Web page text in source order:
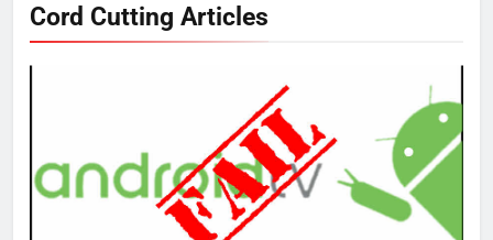
Cord Cutting Articles
76
AMAZON PRIME VIDEO TOP NEWS
77
What’s New On Amazon Prime